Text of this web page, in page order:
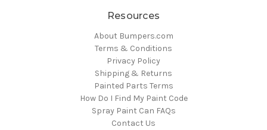
Resources
About Bumpers.com
Terms & Conditions
Privacy Policy
Shipping & Returns
Painted Parts Terms
How Do I Find My Paint Code
Spray Paint Can FAQs
Contact Us